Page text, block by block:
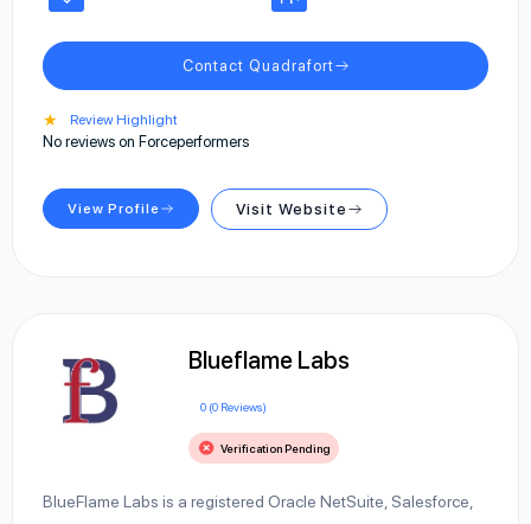
Contact Quadrafort
★ Review Highlight
No reviews on Forceperformers
View Profile Visit Website
Blueflame Labs
0 (0 Reviews)
Verification Pending
BlueFlame Labs is a registered Oracle NetSuite, Salesforce,